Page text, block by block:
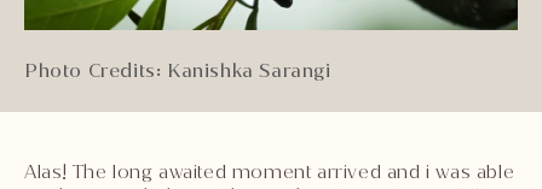
Photo Credits: Kanishka Sarangi
Alas! The long awaited moment arrived and i was able